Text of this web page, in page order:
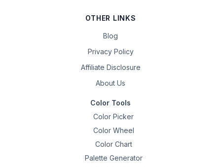
OTHER LINKS
Blog
Privacy Policy
Affiliate Disclosure
About Us
Color Tools
Color Picker
Color Wheel
Color Chart
Palette Generator